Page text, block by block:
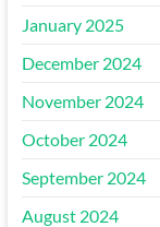
January 2025
December 2024
November 2024
October 2024
September 2024
August 2024